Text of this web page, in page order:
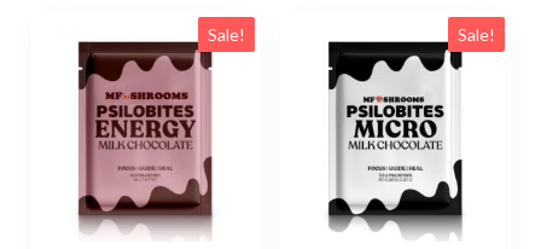
Sale! Sale!